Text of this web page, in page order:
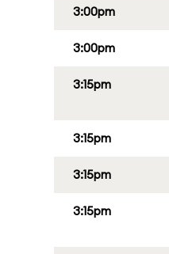
3:00pm
3:00pm
3:15pm
3:15pm
3:15pm
3:15pm